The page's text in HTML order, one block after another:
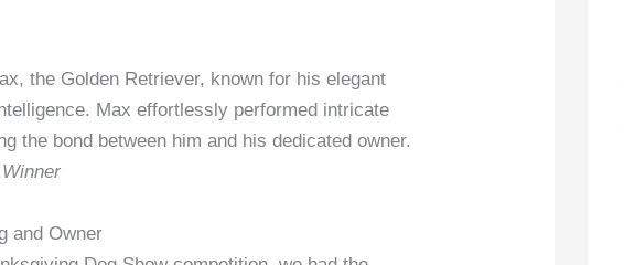
the Golden Retriever, known for his elegant
Max effortlessly performed intricate
the bond between him and his dedicated owner.
and Owner